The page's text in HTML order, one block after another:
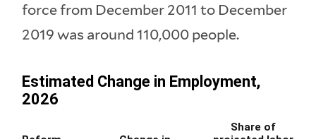
force from December 2011 to December
2019 was around 110,000 people.